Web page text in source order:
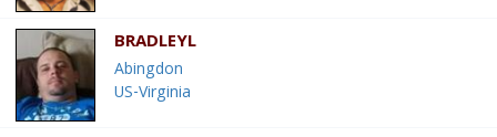
BRADLEYL
Abingdon
US-Virginia